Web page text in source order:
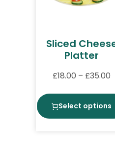
Sliced
Platter
£18.00 – £35.00
Select options